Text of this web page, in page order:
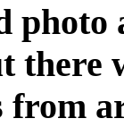
from